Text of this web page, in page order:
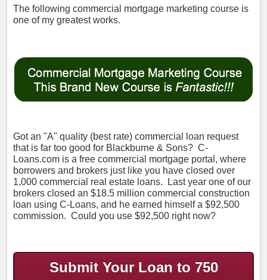
The following commercial mortgage marketing course is
one of my greatest works.
Got an "A" quality (best rate) commercial loan request
that is far too good for Blackburne & Sons? C-
Loans.com is a free commercial mortgage portal, where
borrowers and brokers just like you have closed over
1,000 commercial real estate loans. Last year one of our
brokers closed an $18.5 million commercial construction
loan using C-Loans, and he earned himself a $92,500
commission. Could you use $92,500 right now?
Submit Your Loan to 750